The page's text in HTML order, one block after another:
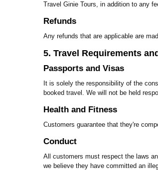
Travel Ginie Tours, in addition to any
Refunds
Any refunds that are applicable are
5. Travel Requirements
Passports and Visas
It is solely the responsibility of the
booked travel. We will not be held
Health and Fitness
Customers guarantee that they're
Conduct
All customers must respect the laws
we believe they have committed an